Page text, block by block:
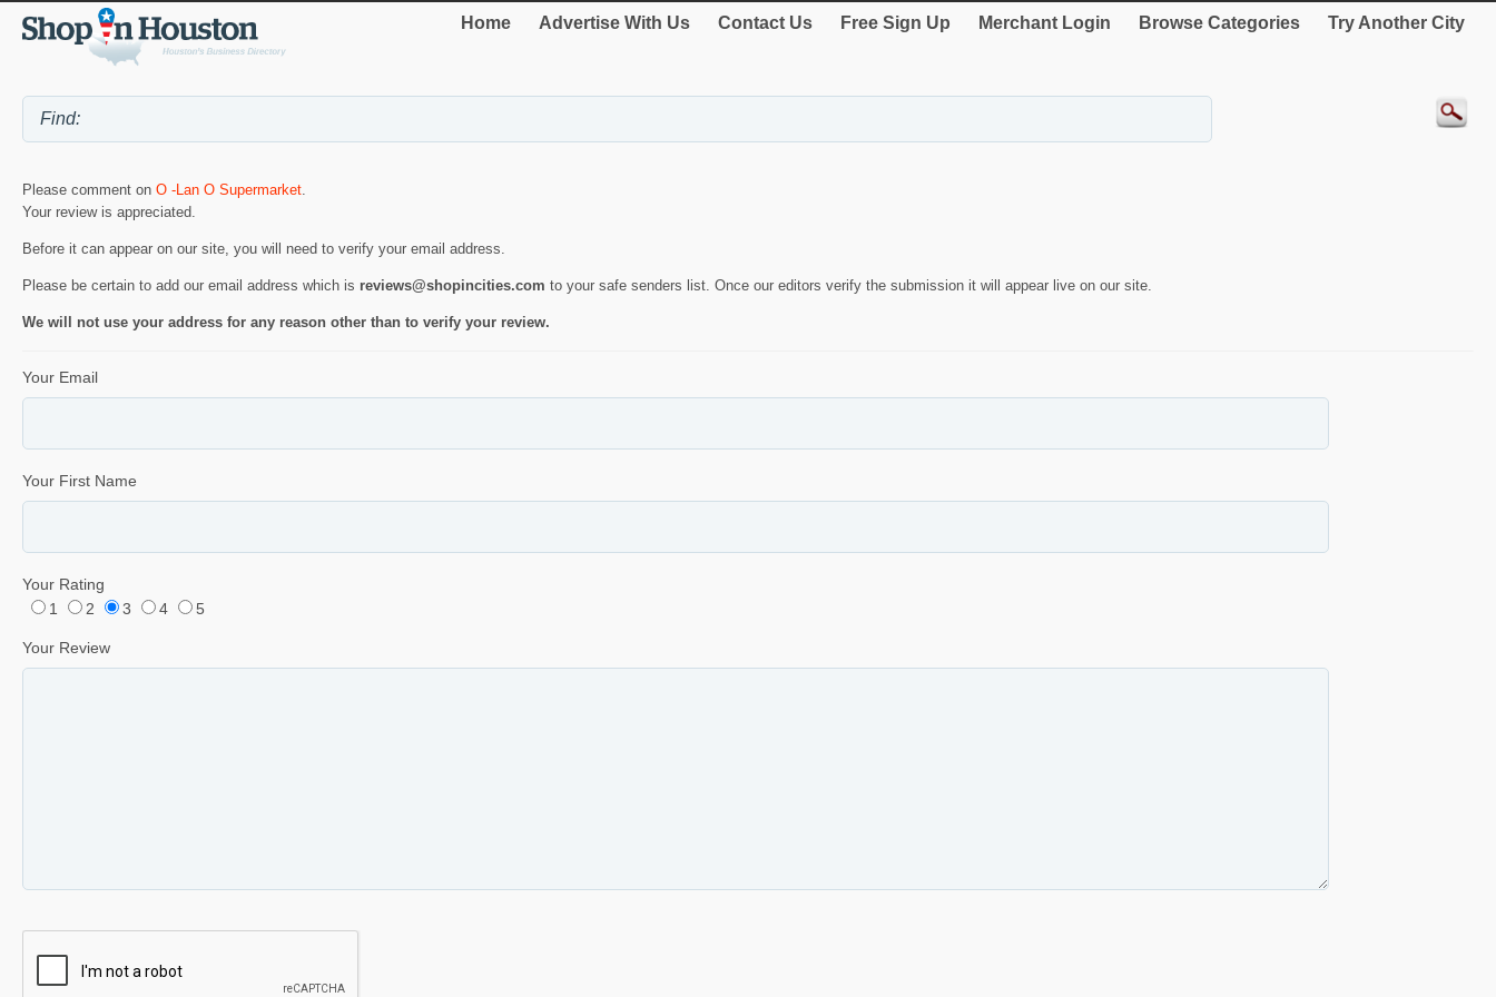
Home Advertise With Us Contact Us Free Sign Up Merchant Login Browse Categories Try Another City
Please comment on O -Lan O Supermarket.
Your review is appreciated.
Before it can appear on our site, you will need to verify your email address.
Please be certain to add our email address which is reviews@shopincities.com to your safe senders list. Once our editors verify the submission it will appear live on our site.
We will not use your address for any reason other than to verify your review.
Your Email
Your First Name
Your Rating
1
2 3 4 5
Your Review